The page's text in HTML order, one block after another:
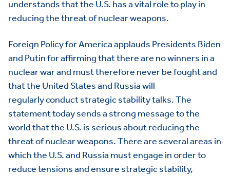
understands that the U.S. has a vital role to play in
reducing the threat of nuclear weapons.
Foreign Policy for America applauds Presidents Biden
and Putin for affirming that there are no winners in a
nuclear war and must therefore never be fought and
that the United States and Russia will
regularly conduct strategic stability talks. The
statement today sends a strong message to the
world that the U.S. is serious about reducing the
threat of nuclear weapons. There are several areas in
which the U.S. and Russia must engage in order to
reduce tensions and ensure strategic stability,